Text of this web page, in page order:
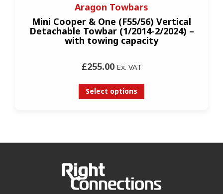
Aragon Towbars
Mini Cooper & One (F55/56) Vertical
Detachable Towbar (1/2014-2/2024) –
with towing capacity
£255.00Ex. VAT
Select options